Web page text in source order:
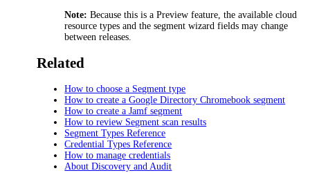
Note: Because this is a Preview feature, the available cloud
resource types and the segment wizard fields may change
between releases.
Related
How to choose a Segment type
How to create a Google Directory Chromebook segment
How to create a Jamf segment
How to review Segment scan results
Segment Types Reference
Credential Types Reference
How to manage credentials
About Discovery and Audit